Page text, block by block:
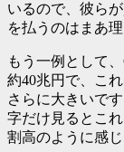
いるので、彼ら
を払うのはまあ
もう一例として
約40兆円で、こ
さらに大きいで
字だけ見るとこ
割高のように感じ